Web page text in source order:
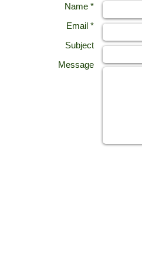
Name *
Email *
Subject
Message